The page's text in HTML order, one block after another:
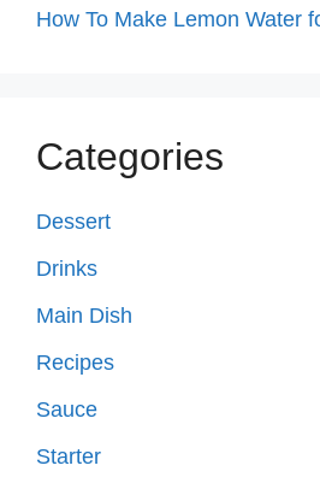
How To Make Lemon Water
Categories
Dessert
Drinks
Main Dish
Recipes
Sauce
Starter